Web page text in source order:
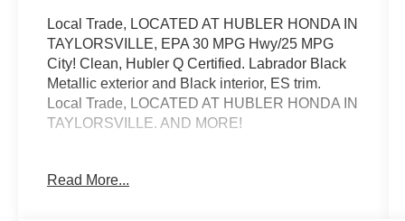
Local Trade, LOCATED AT HUBLER HONDA IN
TAYLORSVILLE, EPA 30 MPG Hwy/25 MPG
City! Clean, Hubler Q Certified. Labrador Black
Metallic exterior and Black interior, ES trim.
Local Trade, LOCATED AT HUBLER HONDA IN
TAYLORSVILLE. AND MORE!
Third Row Seat, Heated Driver Seat, Back-Up
Read More...